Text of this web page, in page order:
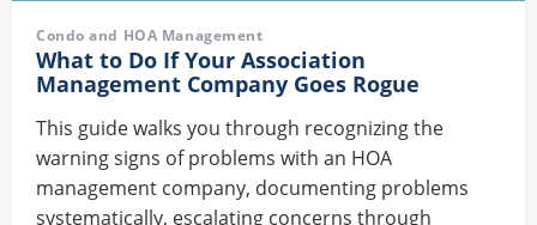
Condo and HOA Management
What to Do If Your Association
Management Company Goes Rogue
This guide walks you through recognizing the
warning signs of problems with an HOA
management company, documenting problems
systematically, escalating concerns through